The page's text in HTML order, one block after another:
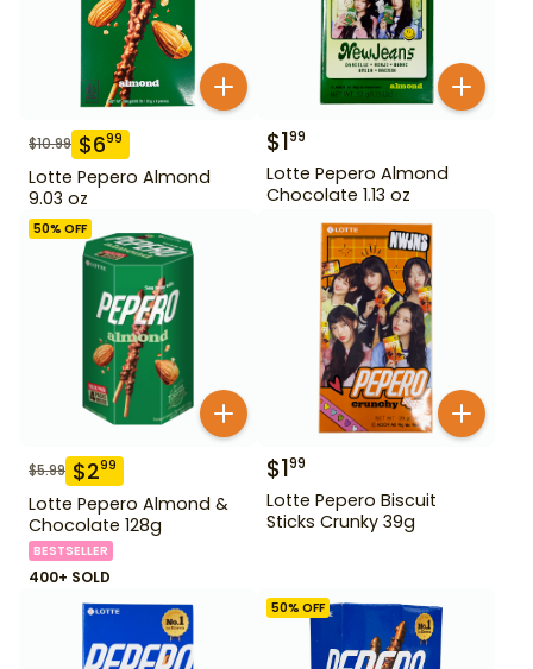
$10.99 $699
Lotte Pepero Almond
9.03 oz
$199
Lotte Pepero Almond
Chocolate 1.13 oz
50% OFF
$5.99 $299
Lotte Pepero Almond &
Chocolate 128g
BESTSELLER
400+ SOLD
$199
Lotte Pepero Biscuit
Sticks Crunky 39g
50% OFF